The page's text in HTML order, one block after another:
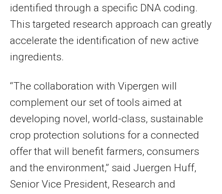
identified through a specific DNA coding.
This targeted research approach can greatly
accelerate the identification of new active
ingredients.
“The collaboration with Vipergen will
complement our set of tools aimed at
developing novel, world-class, sustainable
crop protection solutions for a connected
offer that will benefit farmers, consumers
and the environment,” said Juergen Huff,
Senior Vice President, Research and